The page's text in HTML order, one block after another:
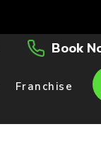
Book
Franchise